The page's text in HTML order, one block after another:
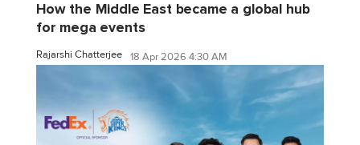
How the Middle East became a global hub
for mega events
Rajarshi Chatterjee 18 Apr 2026 4:30 AM